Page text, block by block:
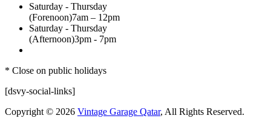
Saturday - Thursday
(Forenoon)7am – 12pm
Saturday - Thursday
(Afternoon)3pm - 7pm
* Close on public holidays
[dsvy-social-links]
Copyright © 2026 Vintage Garage Qatar, All Rights Reserved.